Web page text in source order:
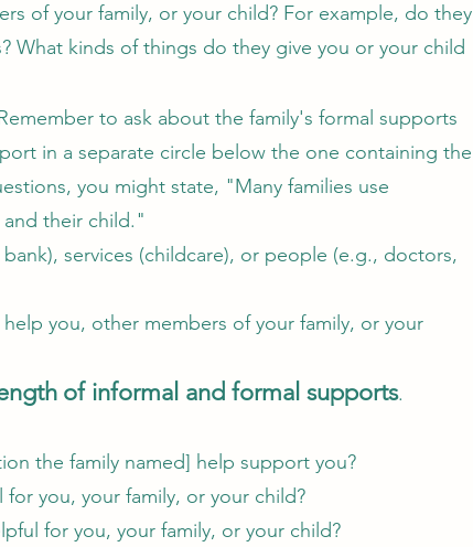
of your family, or your child? For example, do they
What kinds of things do they give you or your child
to ask about the family's formal supports
in a separate circle below the one containing the
you might state, "Many families use
their child."
services (childcare), or people (e.g., doctors,
you, other members of your family, or your
of informal and formal supports.
the family named] help support you?
you, your family, or your child?
for you, your family, or your child?